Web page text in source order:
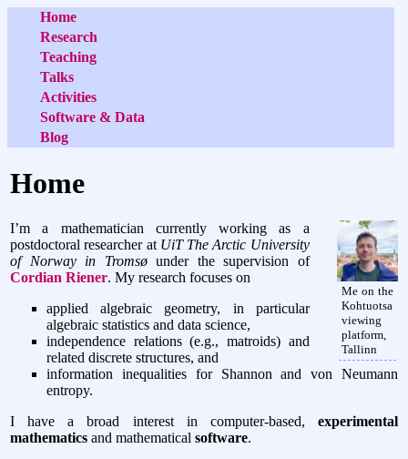
Home
Research
Teaching
Talks
Activities
Software & Data
Blog
Home
Me on the
Kohtuotsa
viewing
platform,
Tallinn
I’m a mathematician currently working as a
postdoctoral researcher at UiT The Arctic University
of Norway in Tromsøunder the supervision of
Cordian Riener. My research focuses on
applied algebraic geometry, in particular
algebraic statistics and data science,
independence relations (e.g., matroids) and
related discrete structures, and
information inequalities for Shannon and von Neumann
entropy.
I have a broad interest in computer-based, experimental
mathematics and mathematicalsoftware.